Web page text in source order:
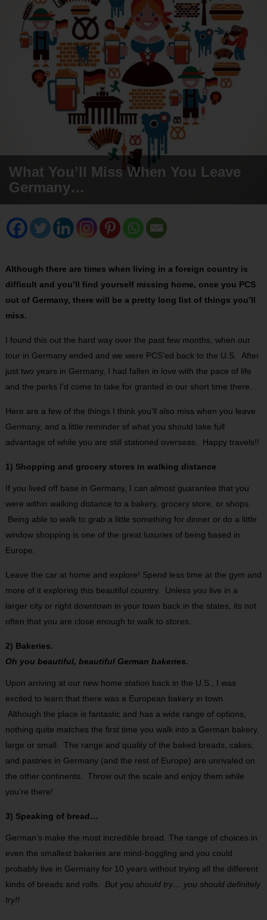
What You’ll Miss When You Leave
Germany…
Although there are times when living in a foreign country is
difficult and you’ll find yourself missing home, once you PCS
out of Germany, there will be a pretty long list of things you’ll
miss.
I found this out the hard way over the past few months, when our
tour in Germany ended and we were PCS’ed back to the U.S. After
just two years in Germany, I had fallen in love with the pace of life
and the perks I’d come to take for granted in our short time there.
Here are a few of the things I think you’ll also miss when you leave
Germany, and a little reminder of what you should take full
advantage of while you are still stationed overseas. Happy travels!!
1) Shopping and grocery stores in walking distance
If you lived off base in Germany, I can almost guarantee that you
were within walking distance to a bakery, grocery store, or shops.
Being able to walk to grab a little something for dinner or do a little
window shopping is one of the great luxuries of being based in
Europe.
Leave the car at home and explore! Spend less time at the gym and
more of it exploring this beautiful country. Unless you live in a
larger city or right downtown in your town back in the states, its not
often that you are close enough to walk to stores.
2) Bakeries.
Oh you beautiful, beautiful German bakeries.
Upon arriving at our new home station back in the U.S., I was
excited to learn that there was a European bakery in town.
Although the place is fantastic and has a wide range of options,
nothing quite matches the first time you walk into a German bakery,
large or small. The range and quality of the baked breads, cakes,
and pastries in Germany (and the rest of Europe) are unrivaled on
the other continents. Throw out the scale and enjoy them while
you’re there!
3) Speaking of bread…
German’s make the most incredible bread. The range of choices in
even the smallest bakeries are mind-boggling and you could
probably live in Germany for 10 years without trying all the different
kinds of breads and rolls. But you should try… you should definitely
try!!